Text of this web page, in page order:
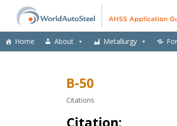
Home About Metallurgy
B-50
Citations